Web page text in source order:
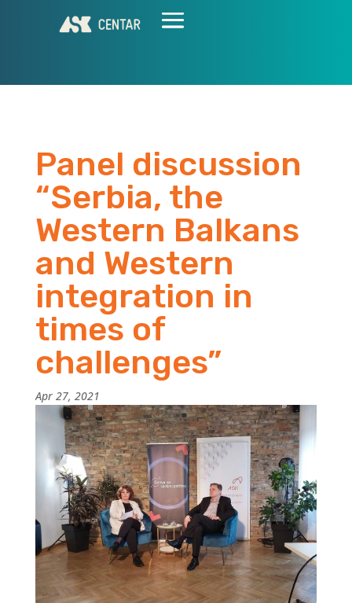
Panel discussion
“Serbia, the
Western Balkans
and Western
integration in
times of
challenges”
Apr 27, 2021